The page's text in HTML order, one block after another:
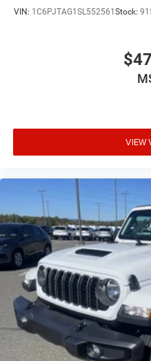
VIN: 1C6PJTAG1SL552561Stock:
VIEW